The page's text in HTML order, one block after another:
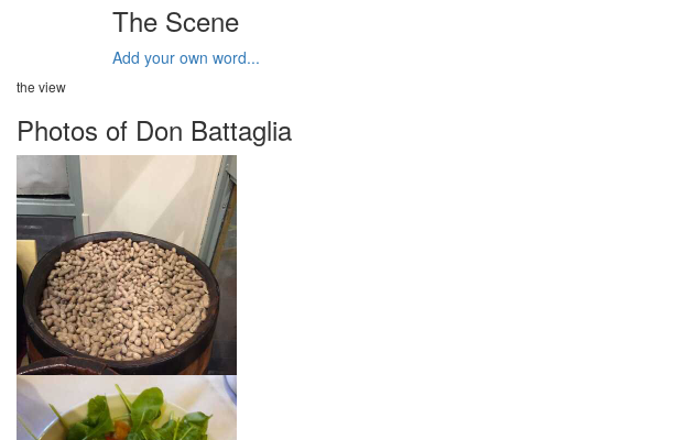
The Scene
Add your own word...
the view
Photos of Don Battaglia